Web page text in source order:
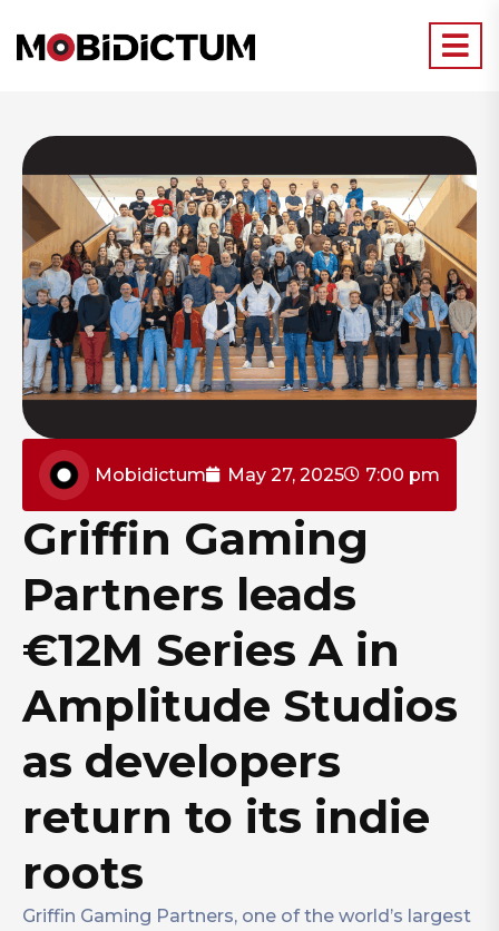
Mobidictum May 27, 2025 7:00 pm
Griffin Gaming
Partners leads
€12M Series A in
Amplitude Studios
as developers
return to its indie
roots
Griffin Gaming Partners, one of the world’s largest